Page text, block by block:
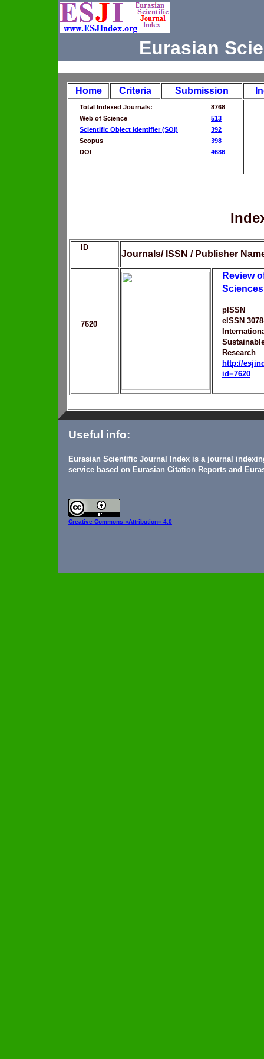
Eurasian
Home Criteria Submission
Total Indexed Journals:
8768
Web of Science
513
Scientific Object Identifier (SOI)
392
Scopus
398
DOI
4686
ID
Journals/ ISSN / Publisher
7620
Review
Sciences
pISSN
eISSN
Research
http://
id=7620
Useful info:
Eurasian Scientific Journal Index is a journal
service based on Eurasian Citation Reports and
Creative Commons «Attribution» 4.0